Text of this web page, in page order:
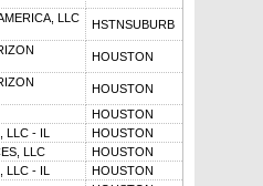
LLC
HSTNSUBURB
HOUSTON
HOUSTON
HOUSTON
LLC - IL
HOUSTON
LLC
HOUSTON
LLC - IL
HOUSTON